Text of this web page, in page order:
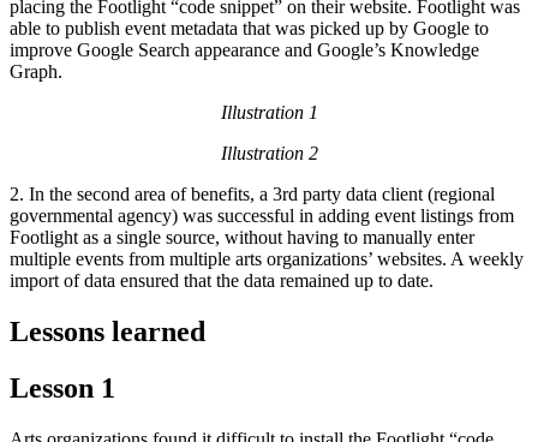
placing the Footlight “code snippet” on their website. Footlight was
able to publish event metadata that was picked up by Google to
improve Google Search appearance and Google’s Knowledge
Graph.
Illustration 1
Illustration 2
2. In the second area of benefits, a 3rd party data client (regional
governmental agency) was successful in adding event listings from
Footlight as a single source, without having to manually enter
multiple events from multiple arts organizations’ websites. A weekly
import of data ensured that the data remained up to date.
Lessons learned
Lesson 1